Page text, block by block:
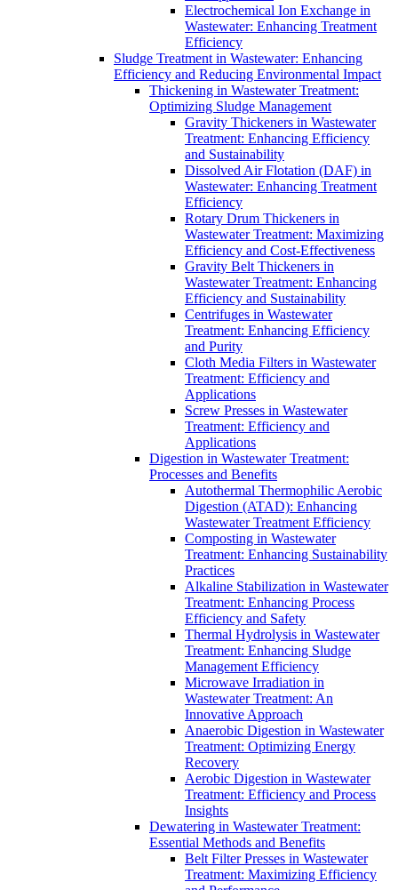
Electrochemical Ion Exchange in
Wastewater: Enhancing Treatment
Efficiency
Sludge Treatment in Wastewater: Enhancing
Efficiency and Reducing Environmental Impact
Thickening in Wastewater Treatment:
Optimizing Sludge Management
Gravity Thickeners in Wastewater
Treatment: Enhancing Efficiency
and Sustainability
Dissolved Air Flotation (DAF) in
Wastewater: Enhancing Treatment
Efficiency
Rotary Drum Thickeners in
Wastewater Treatment: Maximizing
Efficiency and Cost-Effectiveness
Gravity Belt Thickeners in
Wastewater Treatment: Enhancing
Efficiency and Sustainability
Centrifuges in Wastewater
Treatment: Enhancing Efficiency
and Purity
Cloth Media Filters in Wastewater
Treatment: Efficiency and
Applications
Screw Presses in Wastewater
Treatment: Efficiency and
Applications
Digestion in Wastewater Treatment:
Processes and Benefits
Autothermal Thermophilic Aerobic
Digestion (ATAD): Enhancing
Wastewater Treatment Efficiency
Composting in Wastewater
Treatment: Enhancing Sustainability
Practices
Alkaline Stabilization in Wastewater
Treatment: Enhancing Process
Efficiency and Safety
Thermal Hydrolysis in Wastewater
Treatment: Enhancing Sludge
Management Efficiency
Microwave Irradiation in
Wastewater Treatment: An
Innovative Approach
Anaerobic Digestion in Wastewater
Treatment: Optimizing Energy
Recovery
Aerobic Digestion in Wastewater
Treatment: Efficiency and Process
Insights
Dewatering in Wastewater Treatment:
Essential Methods and Benefits
Belt Filter Presses in Wastewater
Treatment: Maximizing Efficiency